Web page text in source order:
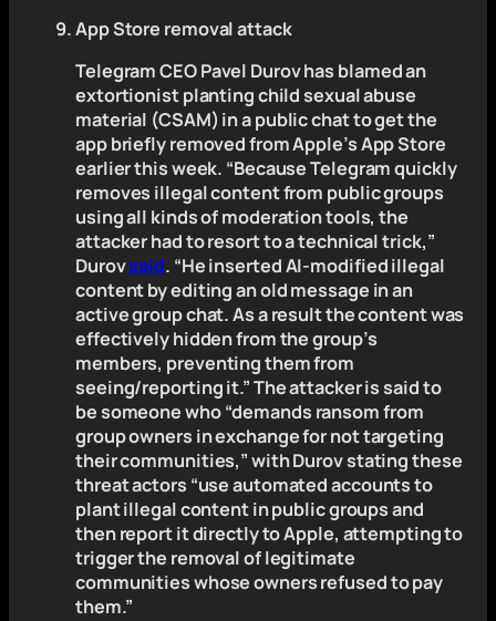
App Store removal attack
Telegram CEO Pavel Durov has blamed an
extortionist planting child sexual abuse
material (CSAM) in a public chat to get the
app briefly removed from Apple’s App Store
earlier this week. “Because Telegram quickly
removes illegal content from public groups
using all kinds of moderation tools, the
attacker had to resort to a technical trick,”
Durovsaid. “He inserted AI-modified illegal
content by editing an old message in an
active group chat. As a result the content was
effectively hidden from the group’s
members, preventing them from
seeing/reporting it.” The attacker is said to
be someone who “demands ransom from
group owners in exchange for not targeting
their communities,” with Durov stating these
threat actors “use automated accounts to
plant illegal content in public groups and
then report it directly to Apple, attempting to
trigger the removal of legitimate
communities whose owners refused to pay
them.”